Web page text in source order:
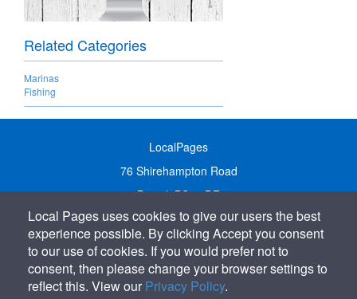
Related Categories
Marinas
Fishing
LocalPages
76 Shirehampton Road
Bristol, BS9 2DR
United Kingdom
Call:01179 231122
Email: info@localpages.co.uk
SITEMAP
Local Pages uses cookies to give our users the best
experience possible. By clicking Accept you consent
to our use of cookies. If you would prefer not to
consent, then please change your browser settings to
reflect this. View our Privacy Policy.